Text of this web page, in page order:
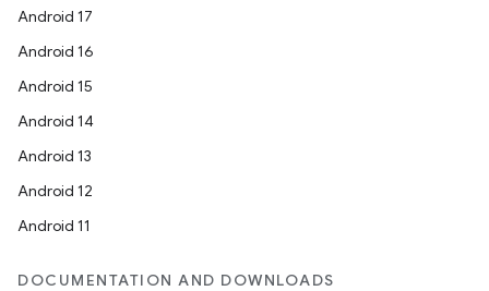
Android 17
Android 16
Android 15
Android 14
Android 13
Android 12
Android 11
DOCUMENTATION AND DOWNLOADS